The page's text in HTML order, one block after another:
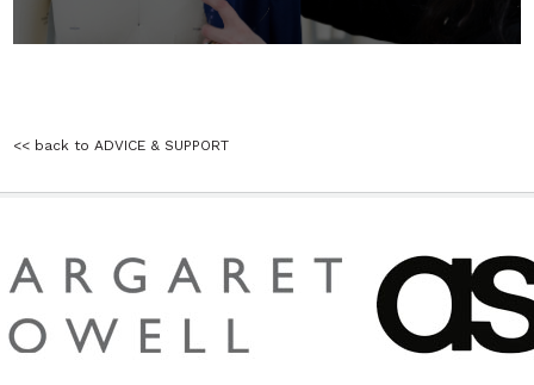
<< back to ADVICE & SUPPORT